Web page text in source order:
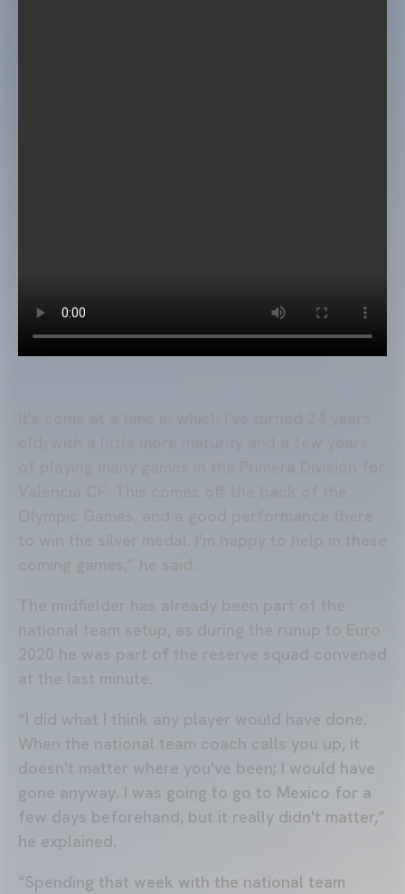
of playing many games in the Primera División for
Valencia CF. This comes off the back of the
Olympic Games, and a good performance there
to win the silver medal. I'm happy to help in these
coming games,” he said.
The midfielder has already been part of the
national team setup, as during the runup to Euro
2020 he was part of the reserve squad convened
at the last minute.
“I did what I think any player would have done.
When the national team coach calls you up, it
doesn't matter where you've been; I would have
gone anyway. I was going to go to Mexico for a
few days beforehand, but it really didn't matter,”
he explained.
“Spending that week with the national team